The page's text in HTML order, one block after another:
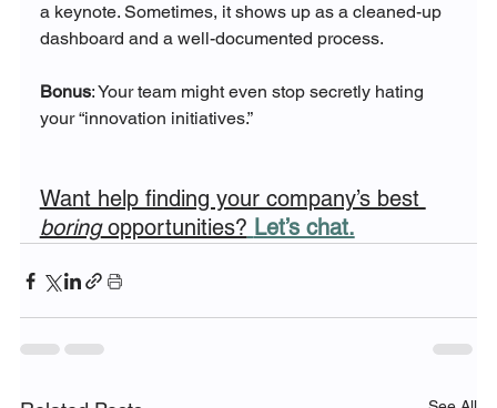
a keynote. Sometimes, it shows up as a cleaned-up
dashboard and a well-documented process.
Bonus: Your team might even stop secretly hating
your “innovation initiatives.”
Want help finding your company’s best
boring opportunities? Let’s chat.